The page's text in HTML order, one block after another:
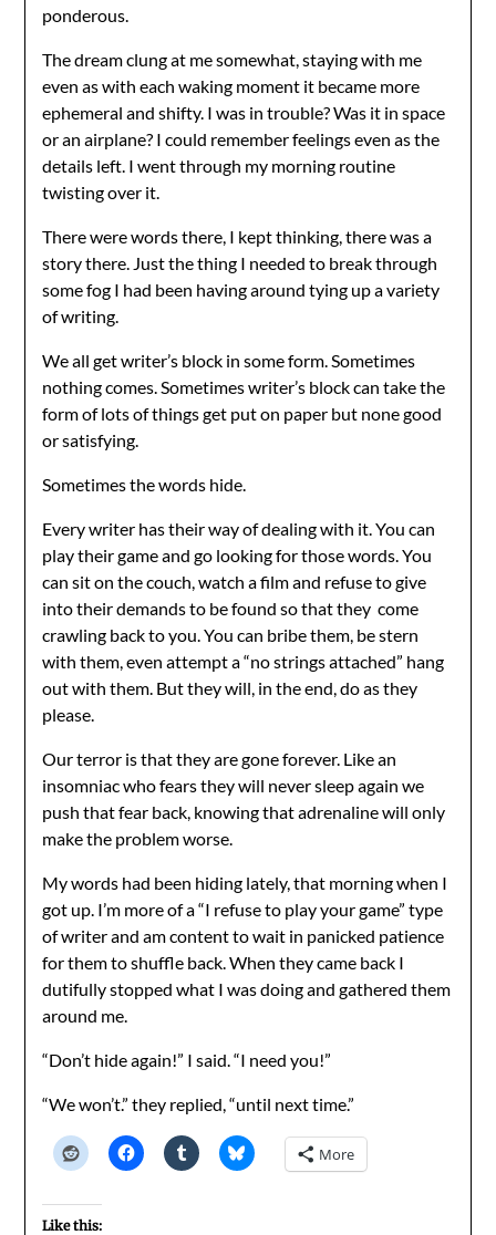
ponderous.
The dream clung at me somewhat, staying with me
even as with each waking moment it became more
ephemeral and shifty. I was in trouble? Was it in space
or an airplane? I could remember feelings even as the
details left. I went through my morning routine
twisting over it.
There were words there, I kept thinking, there was a
story there. Just the thing I needed to break through
some fog I had been having around tying up a variety
of writing.
We all get writer’s block in some form. Sometimes
nothing comes. Sometimes writer’s block can take the
form of lots of things get put on paper but none good
or satisfying.
Sometimes the words hide.
Every writer has their way of dealing with it. You can
play their game and go looking for those words. You
can sit on the couch, watch a film and refuse to give
into their demands to be found so that they come
crawling back to you. You can bribe them, be stern
with them, even attempt a “no strings attached” hang
out with them. But they will, in the end, do as they
please.
Our terror is that they are gone forever. Like an
insomniac who fears they will never sleep again we
push that fear back, knowing that adrenaline will only
make the problem worse.
My words had been hiding lately, that morning when I
got up. I’m more of a “I refuse to play your game” type
of writer and am content to wait in panicked patience
for them to shuffle back. When they came back I
dutifully stopped what I was doing and gathered them
around me.
“Don’t hide again!” I said. “I need you!”
“We won’t.” they replied, “until next time.”
More
Like this: